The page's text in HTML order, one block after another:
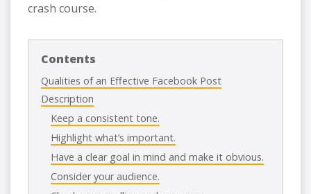
crash course.
Contents
Qualities of an Effective Facebook Post
Description
Keep a consistent tone.
Highlight what’s important.
Have a clear goal in mind and make it obvious.
Consider your audience.